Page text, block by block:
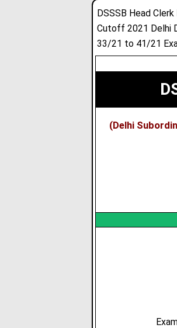
DSSSB Head
Cutoff 2021 Delhi
33/21 to 41/21
(Delhi